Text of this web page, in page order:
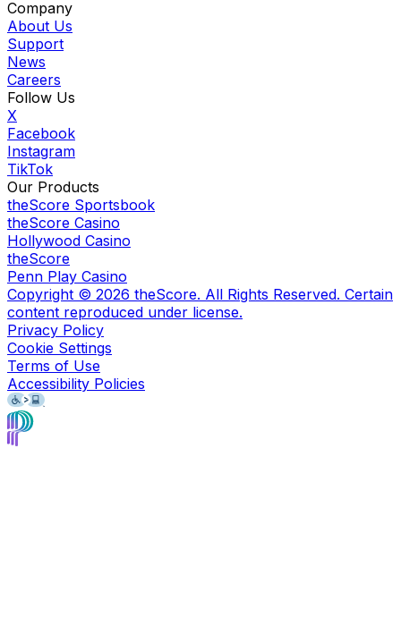
Company
About Us
Support
News
Careers
Follow Us
X
Facebook
Instagram
TikTok
Our Products
theScore Sportsbook
theScore Casino
Hollywood Casino
theScore
Penn Play Casino
Copyright © 2026 theScore. All Rights Reserved. Certain
content reproduced under license.
Privacy Policy
Cookie Settings
Terms of Use
Accessibility Policies